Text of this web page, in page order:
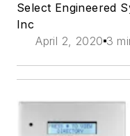
Select Engineered
Inc
April 2, 2020 3